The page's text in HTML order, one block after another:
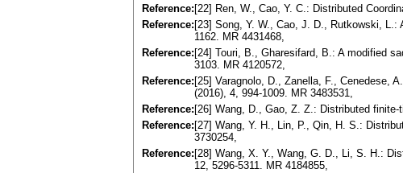
Reference: [22] Ren, W., Cao, Y. C.: Distributed
Reference: [23] Song, Y. W., Cao, J. D., Rutkowski,
1162. MR 4431468,
Reference: [24] Touri, B., Gharesifard, B.: A modified
3103. MR 4120572,
Reference: [25] Varagnolo, D., Zanella, F., Cenedese,
(2016), 4, 994-1009. MR 3483531,
Reference: [26] Wang, D., Gao, Z. Z.: Distributed
Reference: [27] Wang, Y. H., Lin, P., Qin, H. S.:
3730254,
Reference: [28] Wang, X. Y., Wang, G. D., Li, S. H.:
12, 5296-5311. MR 4184855,